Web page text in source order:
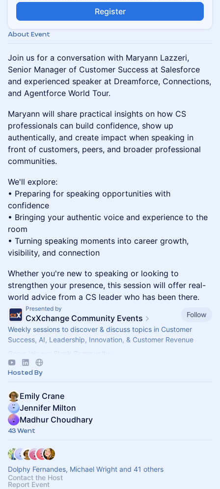
Register
About Event
Join us for a conversation with Maryann Lazzeri,
Senior Manager of Customer Success at Salesforce
and experienced speaker at Dreamforce, Connections,
and Agentforce World Tour.
Maryann will share practical insights on how CS
professionals can build confidence, show up
authentically, and create impact when speaking in
front of customers, peers, and broader professional
communities.
We'll explore:
• Preparing for speaking opportunities with
confidence
• Bringing your authentic voice and experience to the
room
• Turning speaking moments into career growth,
visibility, and connection
Whether you're new to speaking or looking to
strengthen your presence, this session will offer real-
world advice from a CS leader who has been there.
Presented by
CxXchange Community Events
Follow
Weekly sessions to discover & discuss topics in Customer
Success, AI, Leadership, Innovation, & Customer Revenue
Come join our Slack Community -
https://forms.gle/MGT13o4WqkwXJxZm7
Hosted By
Emily Crane
Jennifer Milton
Madhur Choudhary
43 Went
Dolphy Fernandes, Michael Wright and 41 others
Contact the Host
Report Event